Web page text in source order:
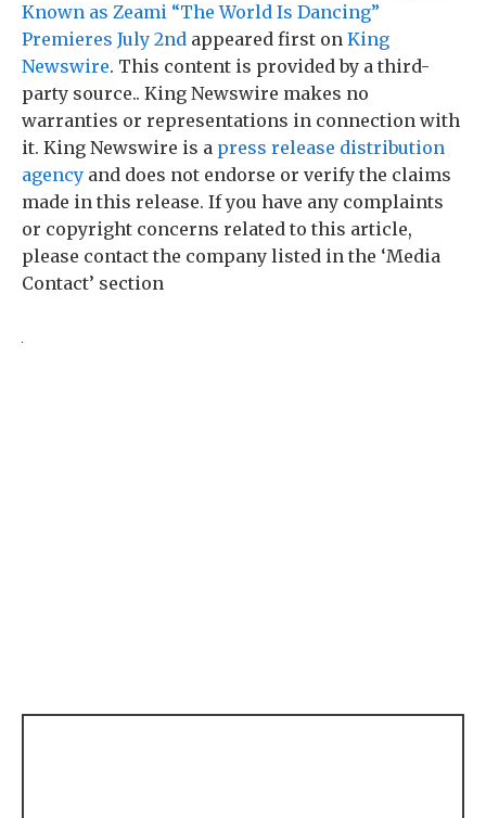
Known as Zeami “The World Is Dancing”
Premieres July 2nd appeared first on King
Newswire. This content is provided by a third-
party source.. King Newswire makes no
warranties or representations in connection with
it. King Newswire is a press release distribution
agency and does not endorse or verify the claims
made in this release. If you have any complaints
or copyright concerns related to this article,
please contact the company listed in the ‘Media
Contact’ section